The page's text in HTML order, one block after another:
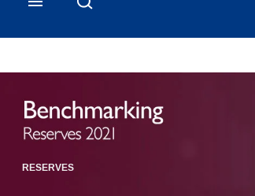
RESERVES